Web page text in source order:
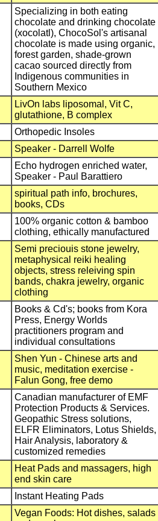
Specializing in both eating
chocolate and drinking chocolate
(xocolatl), ChocoSol's artisanal
chocolate is made using organic,
forest garden, shade-grown
cacao sourced directly from
Indigenous communities in
Southern Mexico
LivOn labs liposomal, Vit C,
glutathione, B complex
Orthopedic Insoles
Speaker - Darrell Wolfe
Echo hydrogen enriched water,
Speaker - Paul Barattiero
spiritual path info, brochures,
books, CDs
100% organic cotton & bamboo
clothing, ethically manufactured
Semi preciouis stone jewelry,
metaphysical reiki healing
objects, stress releiving spin
bands, chakra jewelry, organic
clothing
Books & Cd's; books from Kora
Press, Energy Worlds
practitioners program and
individual consultations
Shen Yun - Chinese arts and
music, meditation exercise -
Falun Gong, free demo
Canadian manufacturer of EMF
Protection Products & Services.
Geopathic Stress solutions,
ELFR Eliminators, Lotus Shields,
Hair Analysis, laboratory &
customized remedies
Heat Pads and massagers, high
end skin care
Instant Heating Pads
Vegan Foods: Hot dishes, salads